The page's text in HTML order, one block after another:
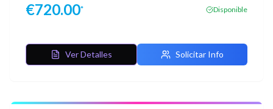
€720.00* Disponible
Ver Detalles Solicitar Info